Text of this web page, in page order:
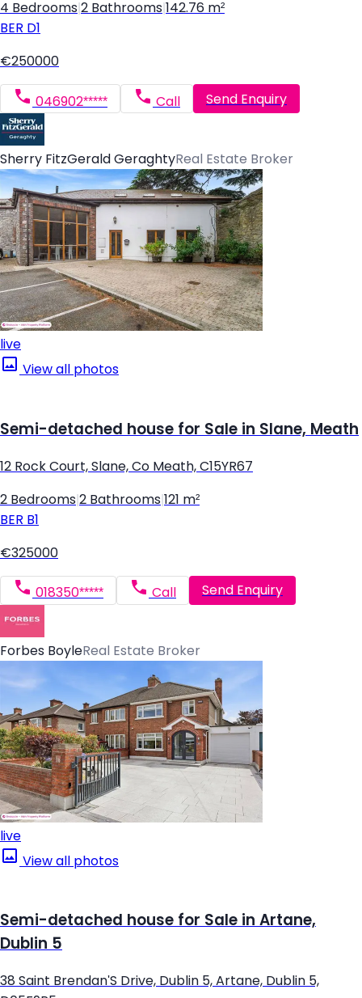
4 Bedrooms 2 Bathrooms 142.76 m²
BER D1
€250000
046902***** Call Send Enquiry
Sherry FitzGerald GeraghtyReal Estate Broker
live
View all photos
Semi-detached house for Sale in Slane, Meath
12 Rock Court, Slane, Co Meath, C15YR67
2 Bedrooms 2 Bathrooms 121 m²
BER B1
€325000
018350***** Call Send Enquiry
Forbes BoyleReal Estate Broker
live
View all photos
Semi-detached house for Sale in Artane,
Dublin 5
38 Saint Brendan'S Drive, Dublin 5, Artane, Dublin 5,